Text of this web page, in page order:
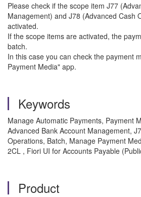
Please check if the scope item J77
Management) and J78 (Advanced Cash
activated.
If the scope items are activated, the
batch.
In this case you can check the payment
Payment Media" app.
Keywords
Manage Automatic Payments, Payment
Advanced Bank Account Management,
Operations, Batch, Manage Payment
2CL , Fiori UI for Accounts Payable
Product